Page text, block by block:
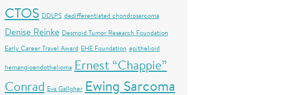
CTOS DDLPS dedifferentiated chondrosarcoma
Denise Reinke Desmoid Tumor Research Foundation
Early Career Travel Award EHE Foundation epithelioid
hemangioendothelioma Ernest “Chappie”
Conrad Eva Gallgher Ewing Sarcoma